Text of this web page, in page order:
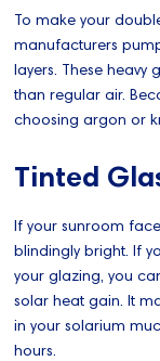
To make your
manufacturers
layers. These heavy
than regular air.
choosing argon or
Tinted
If your sunroom
blindingly bright. If
your glazing, you
solar heat gain. It
in your solarium
hours.